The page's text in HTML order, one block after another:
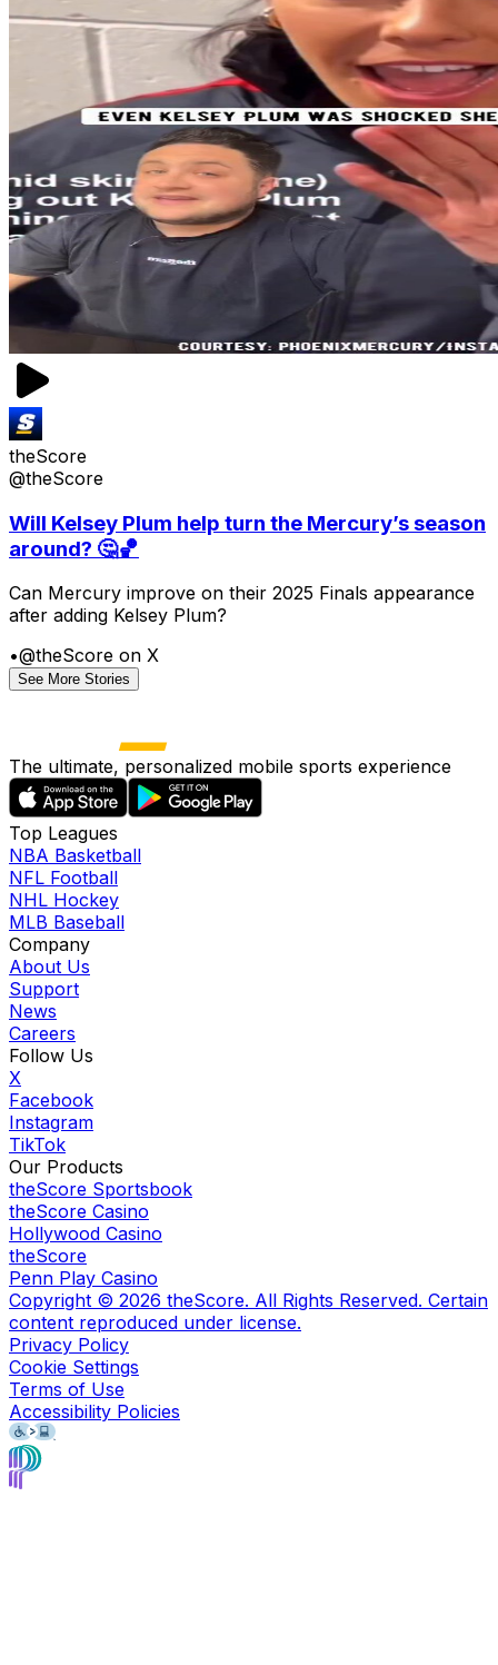
theScore
@theScore
Will Kelsey Plum help turn the Mercury’s season
around? 🤔🏀
Can Mercury improve on their 2025 Finals appearance
after adding Kelsey Plum?
•@theScore on X
See More Stories
The ultimate, personalized mobile sports experience
Top Leagues
NBA Basketball
NFL Football
NHL Hockey
MLB Baseball
Company
About Us
Support
News
Careers
Follow Us
X
Facebook
Instagram
TikTok
Our Products
theScore Sportsbook
theScore Casino
Hollywood Casino
theScore
Penn Play Casino
Copyright © 2026 theScore. All Rights Reserved. Certain
content reproduced under license.
Privacy Policy
Cookie Settings
Terms of Use
Accessibility Policies